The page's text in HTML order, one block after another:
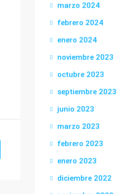
marzo 2024
febrero 2024
enero 2024
noviembre 2023
octubre 2023
septiembre 2023
junio 2023
marzo 2023
febrero 2023
enero 2023
diciembre 2022